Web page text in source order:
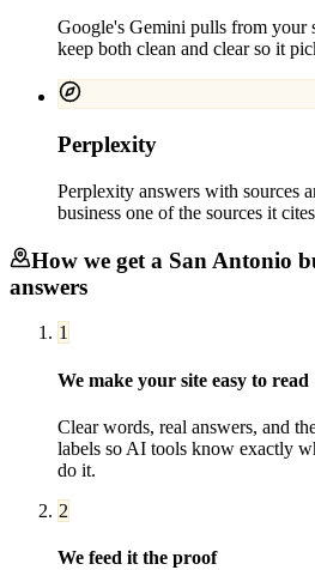
Google's Gemini pulls from your
keep both clean and clear so it
Perplexity
Perplexity answers with sources
business one of the sources it
How we get a San Antonio
answers
1
We make your site easy to read
Clear words, real answers, and
labels so AI tools know exactly
do it.
2
We feed it the proof